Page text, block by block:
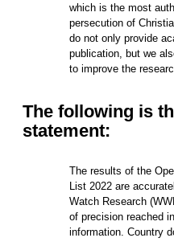
which is the most
persecution of
do not only provide
publication, but we
to improve the
The following is
statement:
The results of the
List 2022 are
Watch Research
of precision reached
information. Country